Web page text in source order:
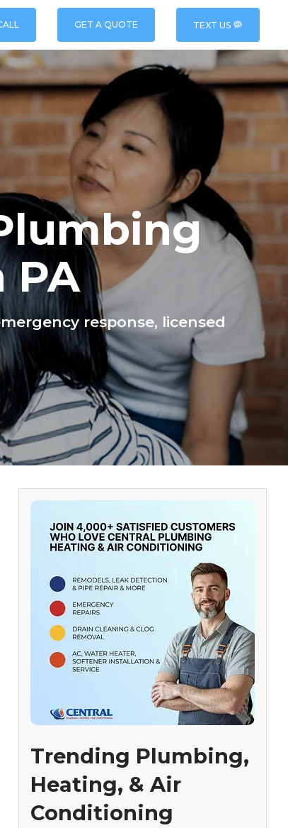
GET A QUOTE TEXT US
PA
response, licensed
Trending Plumbing,
Heating, & Air
Conditioning